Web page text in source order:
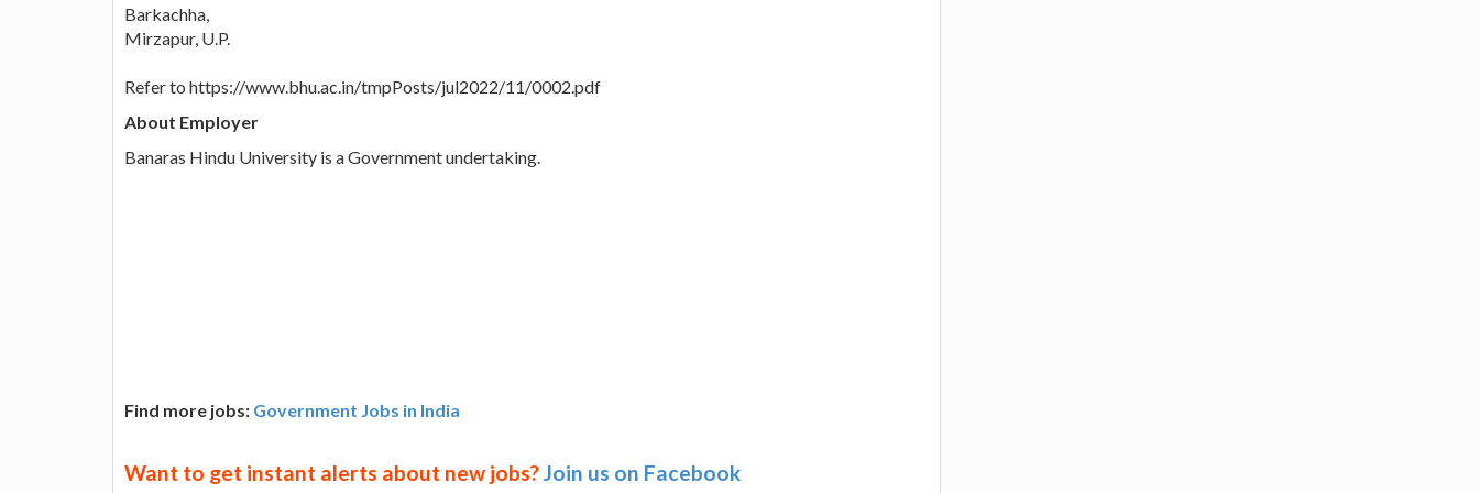
Barkachha,
Mirzapur, U.P.
Refer to https://www.bhu.ac.in/tmpPosts/jul2022/11/0002.pdf
About Employer
Banaras Hindu University is a Government undertaking.
Find more jobs: Government Jobs in India
Want to get instant alerts about new jobs?Join us on Facebook